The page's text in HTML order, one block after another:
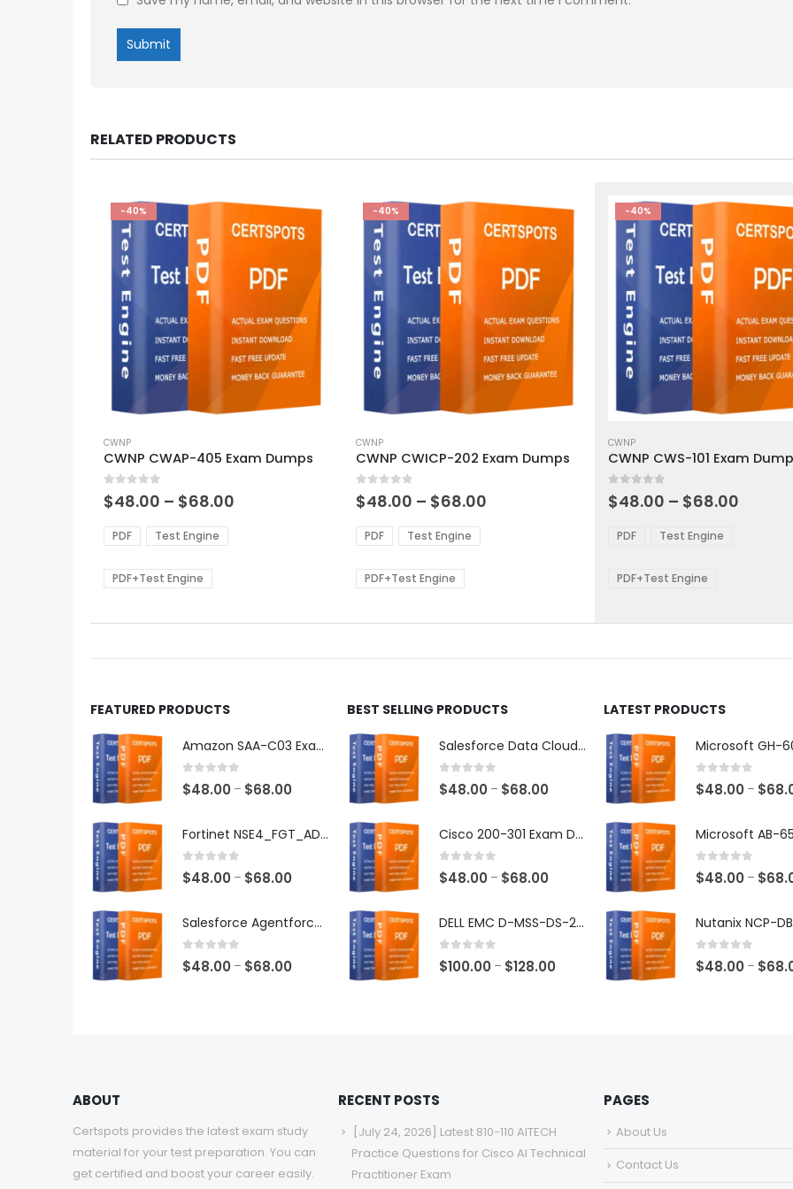
RELATED PRODUCTS
-40%
product
has
multiple
variants.
options
may
be
chosen
the
page
CWNP
CWNP CWAP-405 Exam Dumps
0out of 5
$48.00 – $68.00
PDF Test Engine
PDF+Test Engine
-40%
product
has
multiple
variants.
options
may
be
chosen
the
page
CWNP
CWNP CWICP-202 Exam Dumps
0out of 5
$48.00 – $68.00
PDF Test Engine
PDF+Test Engine
-40%
product
has
multiple
variants.
options
be
chosen
the
page
CWNP
CWNP CWS-101 Exam
0out of 5
$48.00 – $68.00
PDF Test Engine
PDF+Test Engine
FEATURED PRODUCTS
Amazon SAA-C03 Exam Dumps
0 out of 5
$48.00 – $68.00
$48.00Fortinet NSE4_FGT_AD-7.6 Exam Dumps
0 out of 5
$48.00 – $68.00
$48.00
Salesforce Agentforce Specialist Exam Dumps
0 out of 5
$48.00 – $68.00
BEST SELLING PRODUCTS
Salesforce Data Cloud Consultant Exam Dumps
0 out of 5
$48.00 – $68.00
$48.00Cisco 200-301 Exam Dumps
0 out of 5
$48.00 – $68.00
$48.00
$68.00
DELL EMC D-MSS-DS-23 Exam Dumps
0 out of 5
$100.00 – $128.00
LATEST PRODUCTS
0 out of 5
$48.00 – $
0 out of 5
$48.00 – $
0 out of 5
$48.00 – $
ABOUT
Certspots provides the latest exam study
material for your test preparation. You can
get certified and boost your career easily.
RECENT POSTS
[July 24, 2026] Latest 810-110 AITECH
Practice Questions for Cisco AI Technical
Practitioner Exam
PAGES
About Us
Contact Us